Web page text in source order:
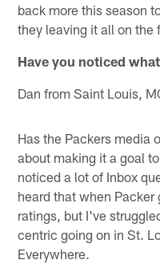
back more this season
they leaving it all on the
Have you noticed
Dan from Saint Louis,
Has the Packers media
about making it a goal
noticed a lot of Inbox
heard that when Packer
ratings, but I've
centric going on in St.
Everywhere.